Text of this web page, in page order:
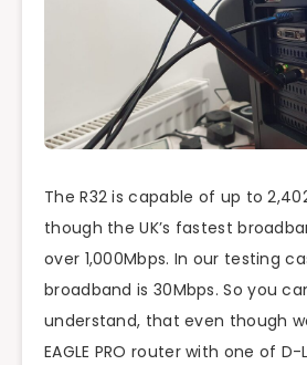
The R32 is capable of up to
though the UK’s fastest
over 1,000Mbps. In our testing
broadband is 30Mbps. So you
understand, that even though
EAGLE PRO router with one of D-